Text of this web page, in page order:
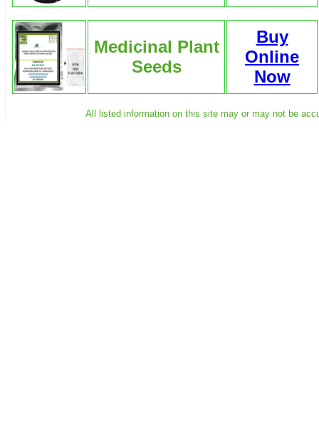
Medicinal Plant
Seeds
Buy
Online
Now
All listed information on this site may or may not be